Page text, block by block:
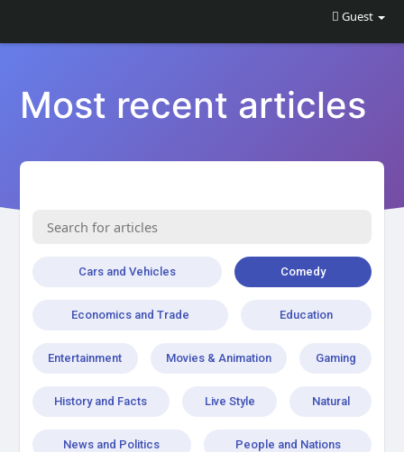
Guest
Most recent articles
Cars and Vehicles Comedy
Economics and Trade Education
Entertainment Movies & Animation Gaming
History and Facts Live Style Natural
News and Politics People and Nations